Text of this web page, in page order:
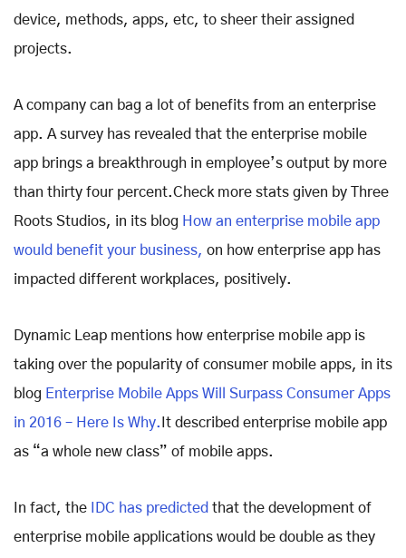
device, methods, apps, etc, to sheer their assigned
projects.
A company can bag a lot of benefits from an enterprise
app. A survey has revealed that the enterprise mobile
app brings a breakthrough in employee’s output by more
than thirty four percent.Check more stats given by Three
Roots Studios, in its blog How an enterprise mobile app
would benefit your business, on how enterprise app has
impacted different workplaces, positively.
Dynamic Leap mentions how enterprise mobile app is
taking over the popularity of consumer mobile apps, in its
blog Enterprise Mobile Apps Will Surpass Consumer Apps
in 2016 – Here Is Why. It described enterprise mobile app
as “a whole new class” of mobile apps.
In fact, the IDC has predicted that the development of
enterprise mobile applications would be double as they